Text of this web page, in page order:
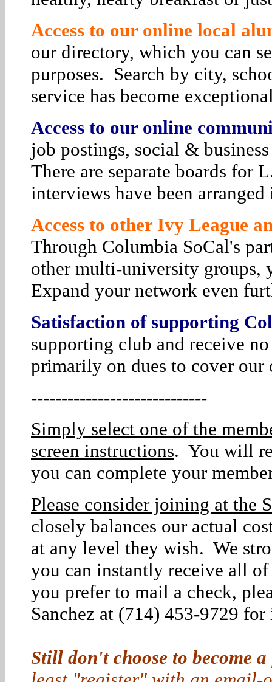
Access to our online local
our directory, which you can
purposes. Search by city,
service has become
Access to our online
job postings, social &
There are separate boards for
interviews have been
Access to other Ivy League
Through Columbia SoCal's
other multi-university groups,
Expand your network even
Satisfaction of supporting
supporting club and receive
primarily on dues to cover our
-----------------------------
Simply select one of the
screen instructions. You will
you can complete your
Please consider joining at the
closely balances our actual
at any level they wish. We
you can instantly receive all
you prefer to mail a check,
Sanchez at (714) 453-9729
Still don't choose to become